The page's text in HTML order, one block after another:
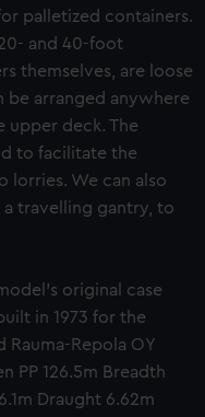
palletized containers.
and 40-foot
themselves, are loose
be arranged anywhere
upper deck. The
to facilitate the
lorries. We can also
travelling gantry, to
original case
in 1973 for the
Rauma-Repola OY
PP 126.5m Breadth
Draught 6.62m